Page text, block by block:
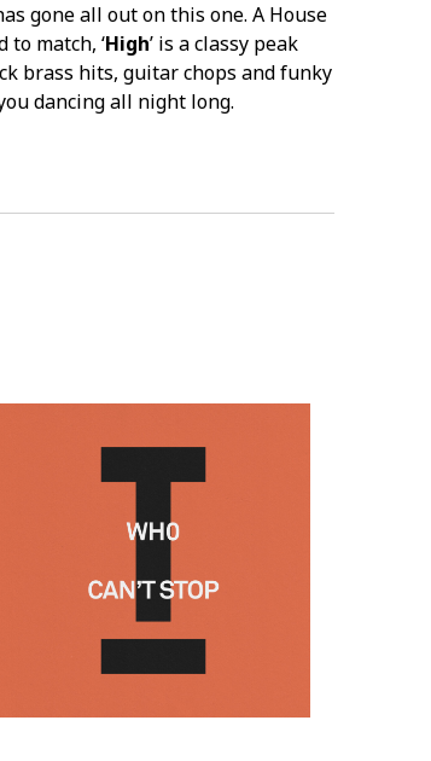
gone all out on this one. A House
match, ‘High’ is a classy peak
brass hits, guitar chops and funky
dancing all night long.